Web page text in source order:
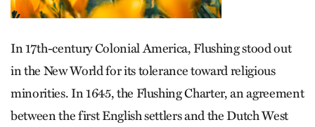
In 17th-century Colonial America, Flushing stood out
in the New World for its tolerance toward religious
minorities. In 1645, the Flushing Charter, an agreement
between the first English settlers and the Dutch West